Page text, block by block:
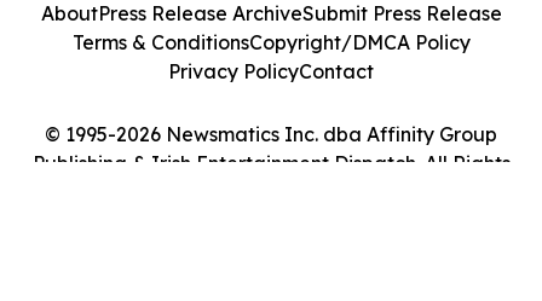
© 1995-2026 Newsmatics Inc. dba Affinity Group
Publishing & Irish Entertainment Dispatch. All Rights
AboutPress Release ArchiveSubmit Press Release
Terms & ConditionsCopyright/DMCA Policy
Privacy PolicyContact